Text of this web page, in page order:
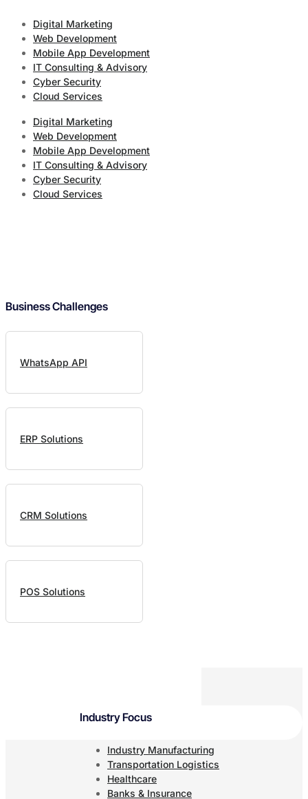
Digital Marketing
Web Development
Mobile App Development
IT Consulting & Advisory
Cyber Security
Cloud Services
Digital Marketing
Web Development
Mobile App Development
IT Consulting & Advisory
Cyber Security
Cloud Services
Business Challenges
WhatsApp API
ERP Solutions
CRM Solutions
POS Solutions
Industry Focus
Industry Manufacturing
Transportation Logistics
Healthcare
Banks & Insurance